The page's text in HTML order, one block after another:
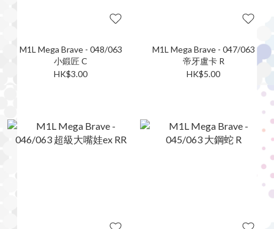
M1L Mega Brave - 048/063
小鍛匠 C
HK$3.00
M1L Mega Brave - 047/063
帝牙盧卡 R
HK$5.00